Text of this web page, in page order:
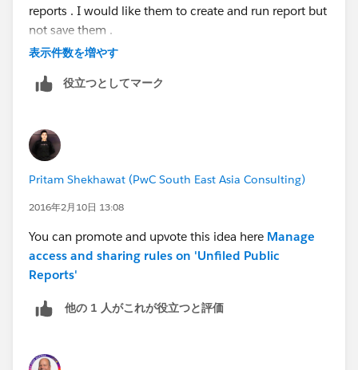
reports . I would like them to create and run report but
not save them .
表示件数を増やす
役立つとしてマーク
Pritam Shekhawat (PwC South East Asia Consulting)
2016年2月10日 13:08
You can promote and upvote this idea here Manage
access and sharing rules on 'Unfiled Public
Reports'
他の 1 人がこれが役立つと評価